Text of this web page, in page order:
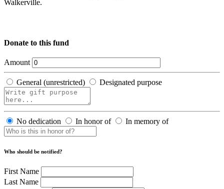
Walkerville.
Donate to this fund
Amount
General (unrestricted) Designated purpose
No dedication In honor of In memory of
Who should be notified?
First Name
Last Name